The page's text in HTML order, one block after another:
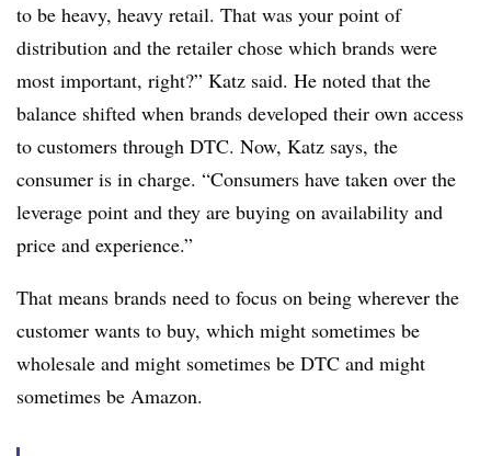
to be heavy, heavy retail. That was your point of
distribution and the retailer chose which brands were
most important, right?” Katz said. He noted that the
balance shifted when brands developed their own access
to customers through DTC. Now, Katz says, the
consumer is in charge. “Consumers have taken over the
leverage point and they are buying on availability and
price and experience.”
That means brands need to focus on being wherever the
customer wants to buy, which might sometimes be
wholesale and might sometimes be DTC and might
sometimes be Amazon.